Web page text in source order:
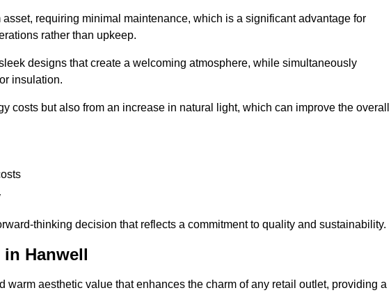
requiring minimal maintenance, which is a significant advantage for
rather than upkeep.
designs that create a welcoming atmosphere, while simultaneously
insulation.
costs but also from an increase in natural light, which can improve the overall
thinking decision that reflects a commitment to quality and sustainability.
Hanwell
warm aesthetic value that enhances the charm of any retail outlet, providing a